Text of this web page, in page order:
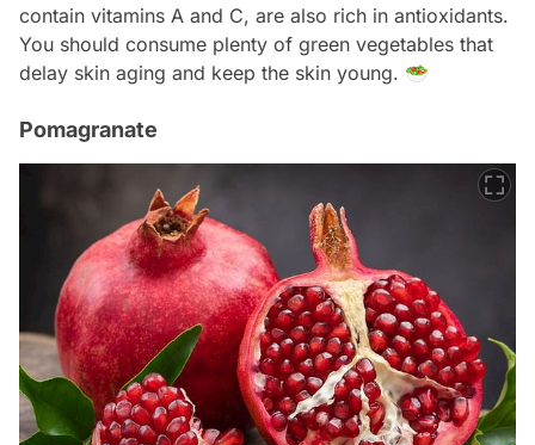
contain vitamins A and C, are also rich in antioxidants.
You should consume plenty of green vegetables that
delay skin aging and keep the skin young. 🥗
Pomagranate